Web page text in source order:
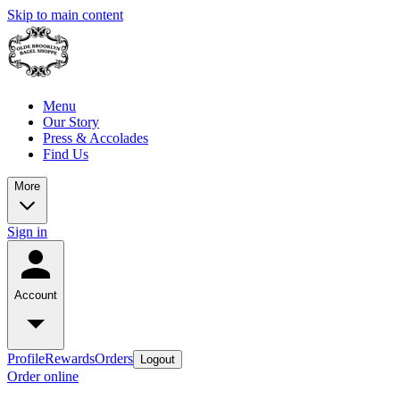
Skip to main content
Menu
Our Story
Press & Accolades
Find Us
More
Sign in
Account
ProfileRewardsOrders Logout
Order online